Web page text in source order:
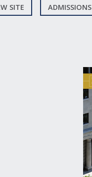
ADMISSIONS
SITE